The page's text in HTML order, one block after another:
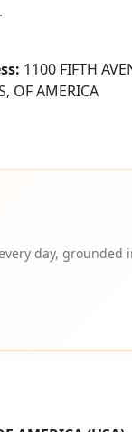
1100 FIFTH
OF AMERICA
day, grounded